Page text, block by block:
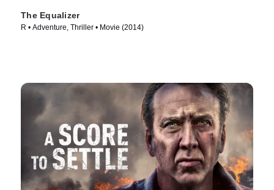
The Equalizer
R • Adventure, Thriller • Movie (2014)